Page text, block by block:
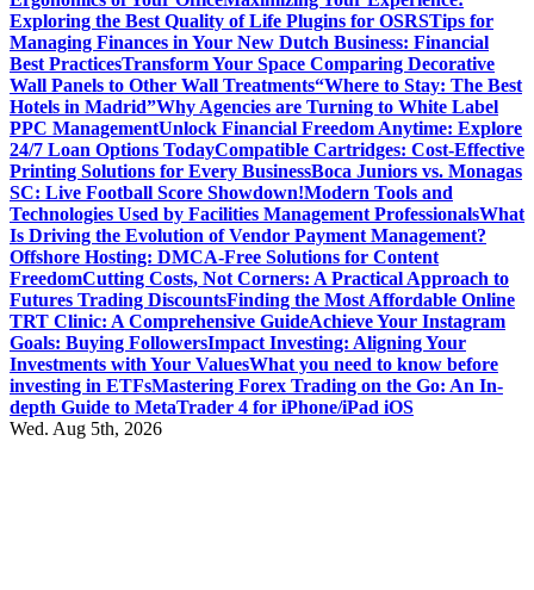
Exploring the Best Quality of Life Plugins for OSRSTips for
Managing Finances in Your New Dutch Business: Financial
Best PracticesTransform Your Space Comparing Decorative
Wall Panels to Other Wall Treatments“Where to Stay: The Best
Hotels in Madrid”Why Agencies are Turning to White Label
PPC ManagementUnlock Financial Freedom Anytime: Explore
24/7 Loan Options TodayCompatible Cartridges: Cost-Effective
Printing Solutions for Every BusinessBoca Juniors vs. Monagas
SC: Live Football Score Showdown!Modern Tools and
Technologies Used by Facilities Management ProfessionalsWhat
Is Driving the Evolution of Vendor Payment Management?
Offshore Hosting: DMCA-Free Solutions for Content
FreedomCutting Costs, Not Corners: A Practical Approach to
Futures Trading DiscountsFinding the Most Affordable Online
TRT Clinic: A Comprehensive GuideAchieve Your Instagram
Goals: Buying FollowersImpact Investing: Aligning Your
Investments with Your ValuesWhat you need to know before
investing in ETFsMastering Forex Trading on the Go: An In-
depth Guide to MetaTrader 4 for iPhone/iPad iOS
Wed. Aug 5th, 2026